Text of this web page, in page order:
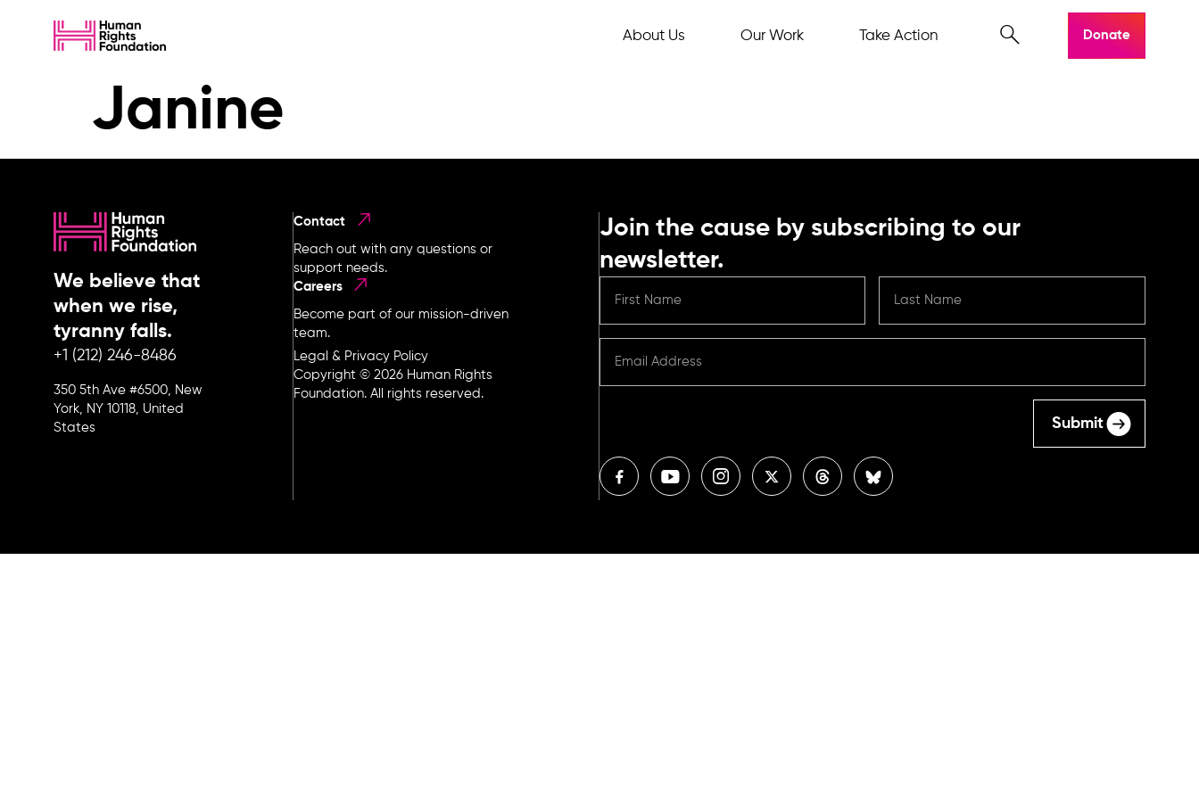
About Us Our Work Take Action Donate
Janine
We believe that
when we rise,
tyranny falls.
+1 (212) 246-8486
350 5th Ave #6500, New
York, NY 10118, United
States
Contact
Reach out with any questions or
support needs.
Careers
Become part of our mission-driven
team.
Legal & Privacy Policy
Copyright © 2026 Human Rights
Foundation. All rights reserved.
Join the cause by subscribing to our
newsletter.
Submit